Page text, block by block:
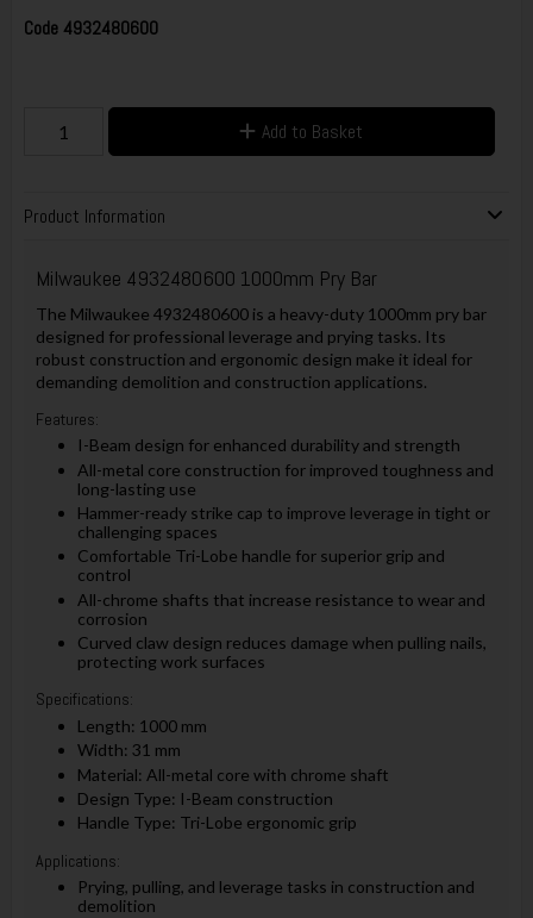
Code 4932480600
Add to Basket
Product Information
Milwaukee 4932480600 1000mm Pry Bar
The Milwaukee 4932480600 is a heavy-duty 1000mm pry bar
designed for professional leverage and prying tasks. Its
robust construction and ergonomic design make it ideal for
demanding demolition and construction applications.
Features:
I-Beam design for enhanced durability and strength
All-metal core construction for improved toughness and
long-lasting use
Hammer-ready strike cap to improve leverage in tight or
challenging spaces
Comfortable Tri-Lobe handle for superior grip and
control
All-chrome shafts that increase resistance to wear and
corrosion
Curved claw design reduces damage when pulling nails,
protecting work surfaces
Specifications:
Length: 1000 mm
Width: 31 mm
Material: All-metal core with chrome shaft
Design Type: I-Beam construction
Handle Type: Tri-Lobe ergonomic grip
Applications:
Prying, pulling, and leverage tasks in construction and
demolition